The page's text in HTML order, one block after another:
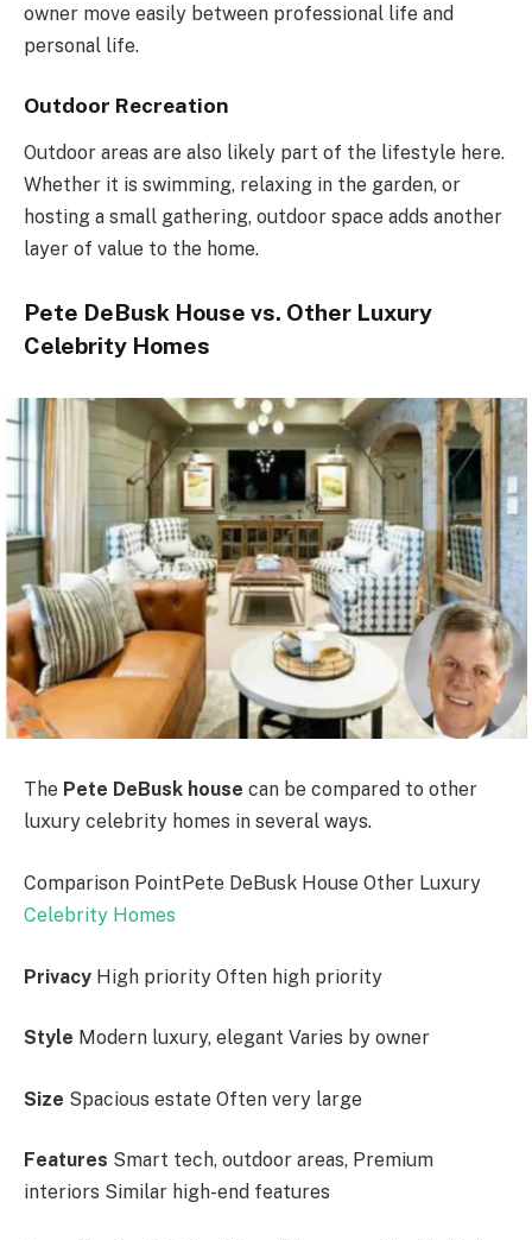
owner move easily between professional life and
personal life.
Outdoor Recreation
Outdoor areas are also likely part of the lifestyle here.
Whether it is swimming, relaxing in the garden, or
hosting a small gathering, outdoor space adds another
layer of value to the home.
Pete DeBusk House vs. Other Luxury
Celebrity Homes
The Pete DeBusk house can be compared to other
luxury celebrity homes in several ways.
Comparison PointPete DeBusk House Other Luxury
Celebrity Homes
Privacy High priority Often high priority
Style Modern luxury, elegant Varies by owner
Size Spacious estate Often very large
Features Smart tech, outdoor areas, Premium
interiors Similar high-end features